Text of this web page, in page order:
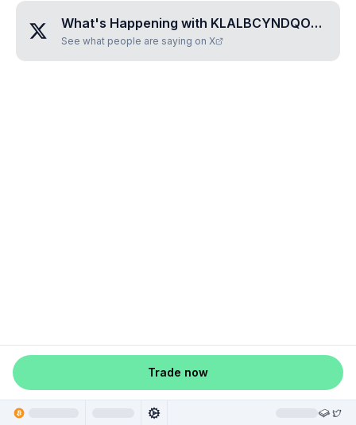
What's Happening with KLALBCYNDQORXHBL
See what people are saying on X
Trade now